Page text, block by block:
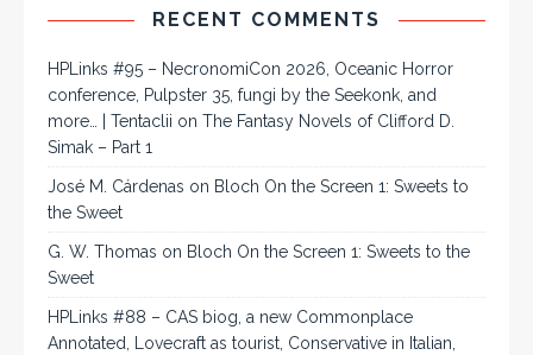
RECENT COMMENTS
HPLinks #95 – NecronomiCon 2026, Oceanic Horror
conference, Pulpster 35, fungi by the Seekonk, and
more… | Tentaclii on The Fantasy Novels of Clifford D.
Simak – Part 1
José M. Cárdenas on Bloch On the Screen 1: Sweets to
the Sweet
G. W. Thomas on Bloch On the Screen 1: Sweets to the
Sweet
HPLinks #88 – CAS biog, a new Commonplace
Annotated, Lovecraft as tourist, Conservative in Italian,